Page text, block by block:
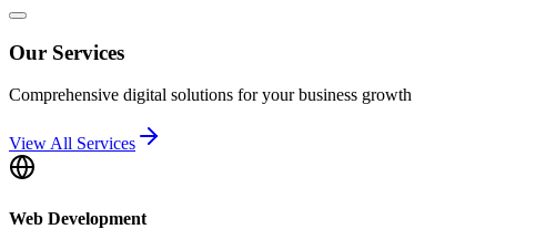
Our Services
Comprehensive digital solutions for your business growth
View All Services
Web Development